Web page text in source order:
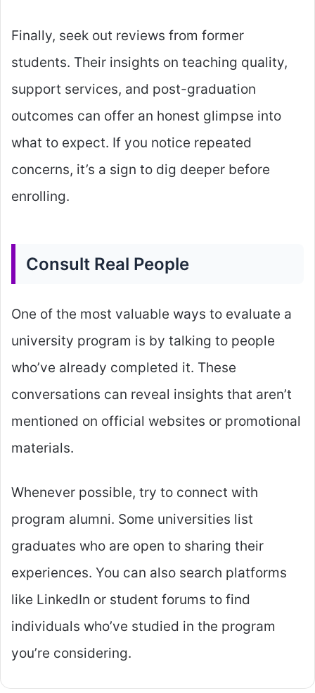
Finally, seek out reviews from former
students. Their insights on teaching quality,
support services, and post-graduation
outcomes can offer an honest glimpse into
what to expect. If you notice repeated
concerns, it’s a sign to dig deeper before
enrolling.
Consult Real People
One of the most valuable ways to evaluate a
university program is by talking to people
who’ve already completed it. These
conversations can reveal insights that aren’t
mentioned on official websites or promotional
materials.
Whenever possible, try to connect with
program alumni. Some universities list
graduates who are open to sharing their
experiences. You can also search platforms
like LinkedIn or student forums to find
individuals who’ve studied in the program
you’re considering.